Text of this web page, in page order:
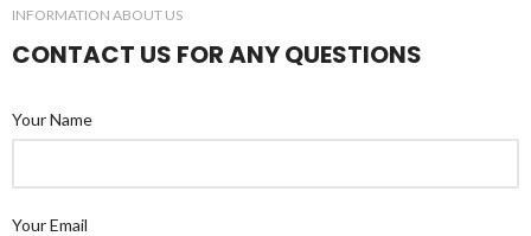
INFORMATION ABOUT US
CONTACT US FOR ANY QUESTIONS
Your Name
Your Email